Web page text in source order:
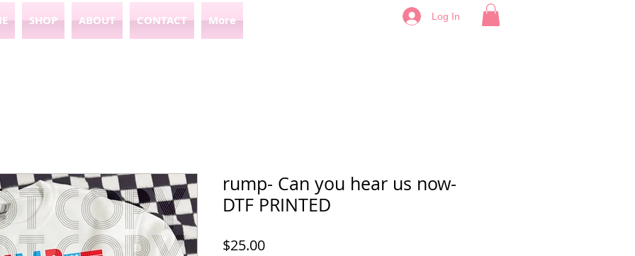
SHOP ABOUT CONTACT More Log In
rump- Can you hear us now-
DTF PRINTED
$25.00Price